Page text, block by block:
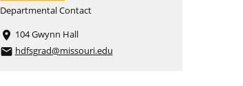
Departmental Contact
place 104 Gwynn Hall
email hdfsgrad@missouri.edu